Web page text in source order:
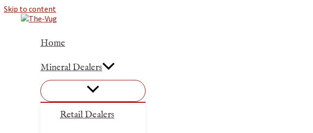
Skip to content
Home
Mineral Dealers
Retail Dealers